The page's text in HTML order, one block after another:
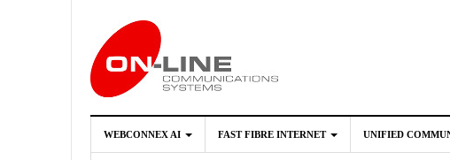
WEBCONNEX AI FAST FIBRE INTERNET UNIFIED
Webconnex AI 2026-02-21